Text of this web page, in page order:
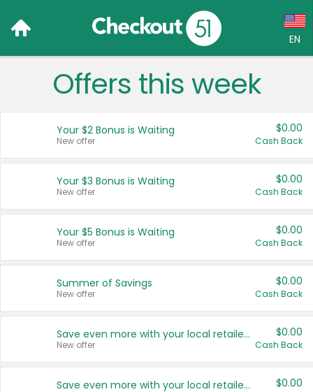
EN
Language:
Français (CA)
United States
Offers this week
Your $2 Bonus is Waiting
New offer
$0.00
Cash Back
Your $3 Bonus is Waiting
New offer
$0.00
Cash Back
Your $5 Bonus is Waiting
New offer
$0.00
Cash Back
Summer of Savings
New offer
$0.00
Cash Back
Save even more with your local retailers
New offer
$0.00
Cash Back
Save even more with your local retailers $0.00